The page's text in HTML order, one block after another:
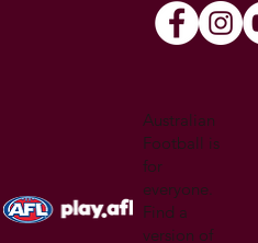
Australian
Football is
for
everyone.
Find a
version of